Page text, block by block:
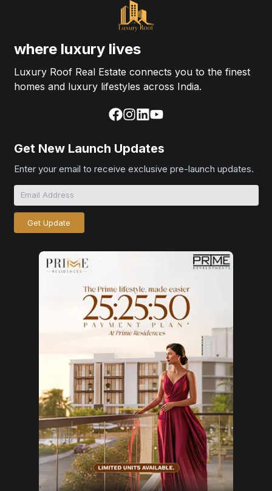
where luxury lives
Luxury Roof Real Estate connects you to the finest
homes and luxury lifestyles across India.
Get New Launch Updates
Enter your email to receive exclusive pre-launch updates.
Get Update